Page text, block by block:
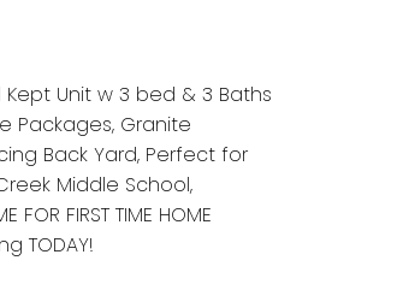
Kept Unit w 3 bed & 3 Baths
Packages, Granite
Back Yard, Perfect for
Middle School,
FIRST TIME HOME
TODAY!